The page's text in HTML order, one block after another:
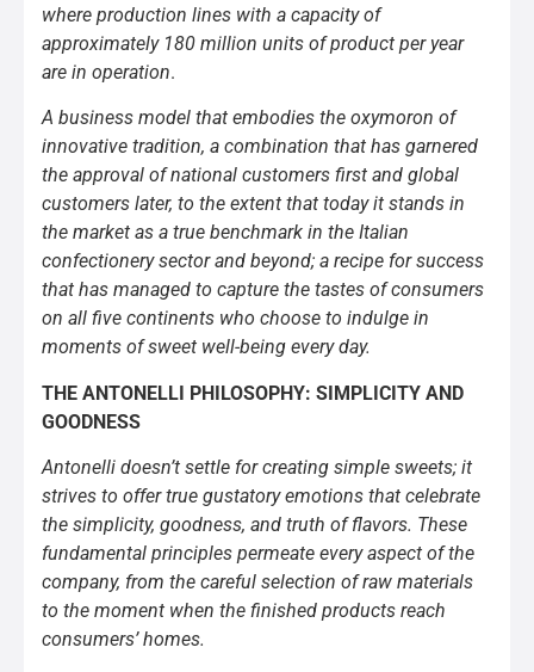
where production lines with a capacity of
approximately 180 million units of product per year
are in operation.
A business model that embodies the oxymoron of
innovative tradition, a combination that has garnered
the approval of national customers first and global
customers later, to the extent that today it stands in
the market as a true benchmark in the Italian
confectionery sector and beyond; a recipe for success
that has managed to capture the tastes of consumers
on all five continents who choose to indulge in
moments of sweet well-being every day.
THE ANTONELLI PHILOSOPHY: SIMPLICITY AND
GOODNESS
Antonelli doesn’t settle for creating simple sweets; it
strives to offer true gustatory emotions that celebrate
the simplicity, goodness, and truth of flavors. These
fundamental principles permeate every aspect of the
company, from the careful selection of raw materials
to the moment when the finished products reach
consumers’ homes.